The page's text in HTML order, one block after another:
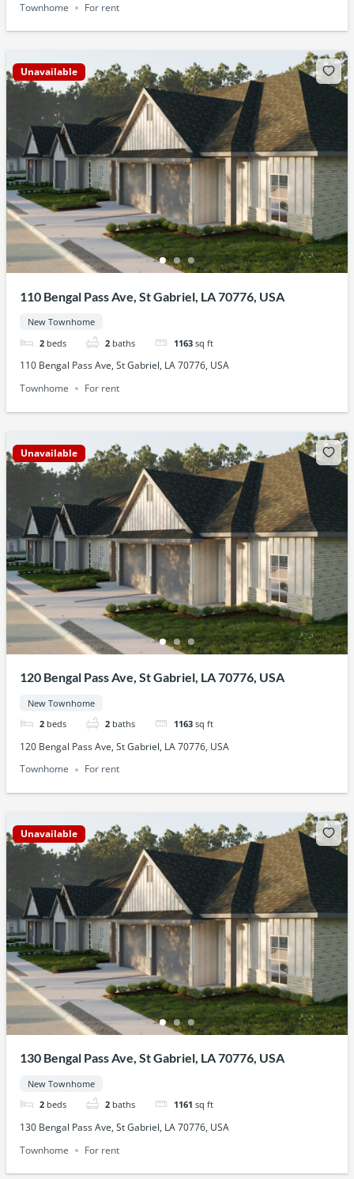
Townhome
For rent
Unavailable
110 Bengal Pass Ave, St Gabriel, LA 70776, USA
New Townhome
2 beds 2 baths 1163 sq ft
110 Bengal Pass Ave, St Gabriel, LA 70776, USA
Townhome
For rent
Unavailable
120 Bengal Pass Ave, St Gabriel, LA 70776, USA
New Townhome
2 beds 2 baths 1163 sq ft
120 Bengal Pass Ave, St Gabriel, LA 70776, USA
Townhome
For rent
Unavailable
130 Bengal Pass Ave, St Gabriel, LA 70776, USA
New Townhome
2 beds 2 baths 1161 sq ft
130 Bengal Pass Ave, St Gabriel, LA 70776, USA
Townhome
For rent